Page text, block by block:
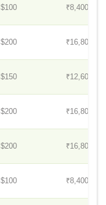
$100 ₹8,400
$200 ₹16,800
$150 ₹12,600
$200 ₹16,800
$200 ₹16,800
$100 ₹8,400